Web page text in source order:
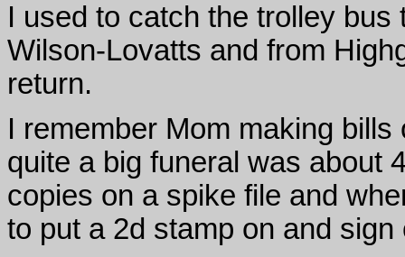
I used to catch the trolley
Wilson-Lovatts and from
return.
I remember Mom making
quite a big funeral was about
copies on a spike file and
to put a 2d stamp on and sign